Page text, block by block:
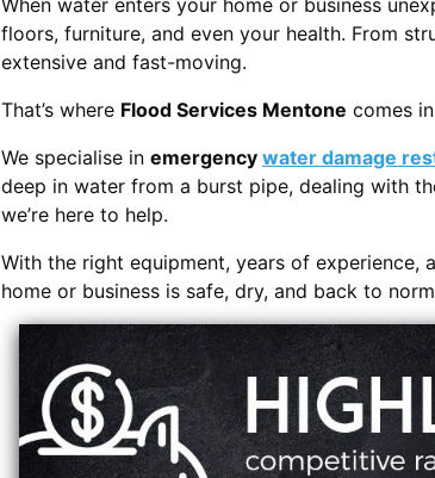
When water enters your home or business
floors, furniture, and even your health. From
extensive and fast-moving.
That’s where Flood Services Mentone comes
We specialise in emergency water damage
deep in water from a burst pipe, dealing with
we’re here to help.
With the right equipment, years of experience,
home or business is safe, dry, and back to